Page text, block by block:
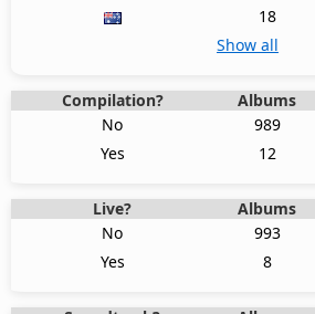
18
Show all
Compilation? Albums
No
989
Yes
12
Live? Albums
No
993
Yes
8